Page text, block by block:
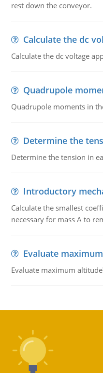
rest down the conveyor.
Calculate the dc
Calculate the dc voltage
Quadrupole
Quadrupole moments in
Determine the
Determine the tension in
Introductory
Calculate the smallest
necessary for mass A to
Evaluate
Evaluate maximum